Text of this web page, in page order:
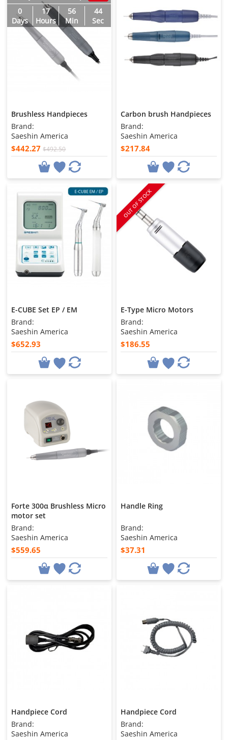
0
Days
17
Hours
56
Min
43
Sec
Brushless Handpieces
Brand:
Saeshin America
$442.27 $492.50
Carbon brush Handpieces
Brand:
Saeshin America
$217.84
E-CUBE Set EP / EM
Brand:
Saeshin America
$652.93
OUT OF STOCK
E-Type Micro Motors
Brand:
Saeshin America
$186.55
Forte 300α Brushless Micro
motor set
Brand:
Saeshin America
$559.65
Handle Ring
Brand:
Saeshin America
$37.31
Handpiece Cord
Brand:
Saeshin America
Handpiece Cord
Brand:
Saeshin America